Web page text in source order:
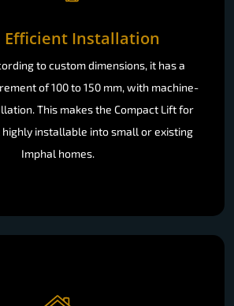
Efficient Installation
to custom dimensions, it has a
of 100 to 150 mm, with machine-
This makes the Compact Lift for
highly installable into small or existing
Imphal homes.